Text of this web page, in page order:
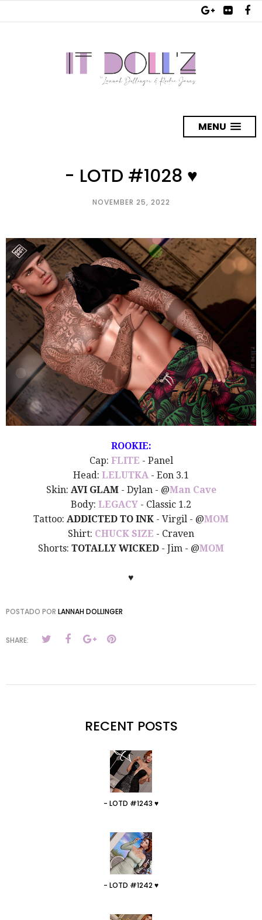
MENU
- LOTD #1028 ♥
NOVEMBER 25, 2022
ROOKIE:
Cap: FLITE - Panel
Head: LELUTKA - Eon 3.1
Skin: AVI GLAM- Dylan - @Man Cave
Body: LEGACY - Classic 1.2
Tattoo: ADDICTED TO INK - Virgil - @MOM
Shirt: CHUCK SIZE - Craven
Shorts: TOTALLY WICKED - Jim - @MOM
♥
POSTADO POR LANNAH DOLLINGER
SHARE:
RECENT POSTS
- LOTD #1243 ♥
- LOTD #1242 ♥